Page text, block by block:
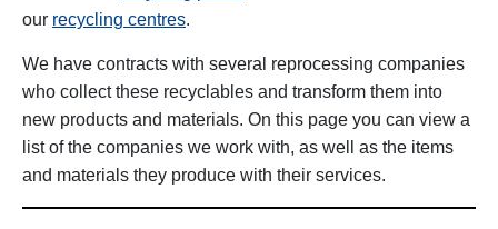
our recycling centres.
We have contracts with several reprocessing companies
who collect these recyclables and transform them into
new products and materials. On this page you can view a
list of the companies we work with, as well as the items
and materials they produce with their services.